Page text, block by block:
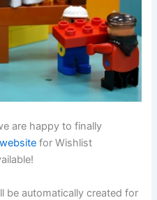
are happy to finally
for Wishlist
be automatically created for